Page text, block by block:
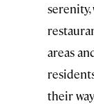
areas
their